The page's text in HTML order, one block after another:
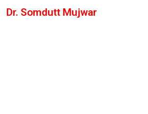
Dr. Somdutt Mujwar